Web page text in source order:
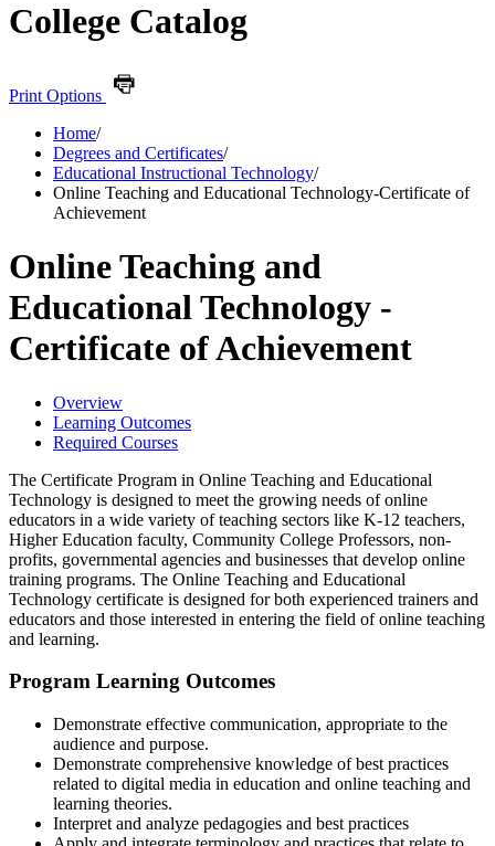
College Catalog
Print Options
Home/
Degrees and Certificates/
Educational Instructional Technology/
Online Teaching and Educational Technology-Certificate of
Achievement
Online Teaching and
Educational Technology -
Certificate of Achievement
Overview
Learning Outcomes
Required Courses
The Certificate Program in Online Teaching and Educational
Technology is designed to meet the growing needs of online
educators in a wide variety of teaching sectors like K-12 teachers,
Higher Education faculty, Community College Professors, non-
profits, governmental agencies and businesses that develop online
training programs. The Online Teaching and Educational
Technology certificate is designed for both experienced trainers and
educators and those interested in entering the field of online teaching
and learning.
Program Learning Outcomes
Demonstrate effective communication, appropriate to the
audience and purpose.
Demonstrate comprehensive knowledge of best practices
related to digital media in education and online teaching and
learning theories.
Interpret and analyze pedagogies and best practices